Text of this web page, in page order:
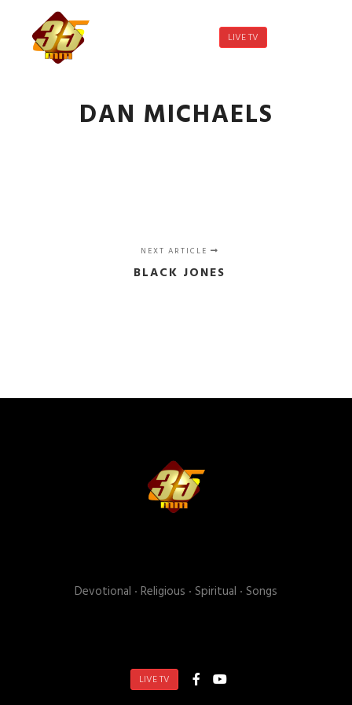
LIVE TV
DAN MICHAELS
NEXT ARTICLE
BLACK JONES
Devotional ‧ Religious ‧ Spiritual ‧ Songs
LIVE TV